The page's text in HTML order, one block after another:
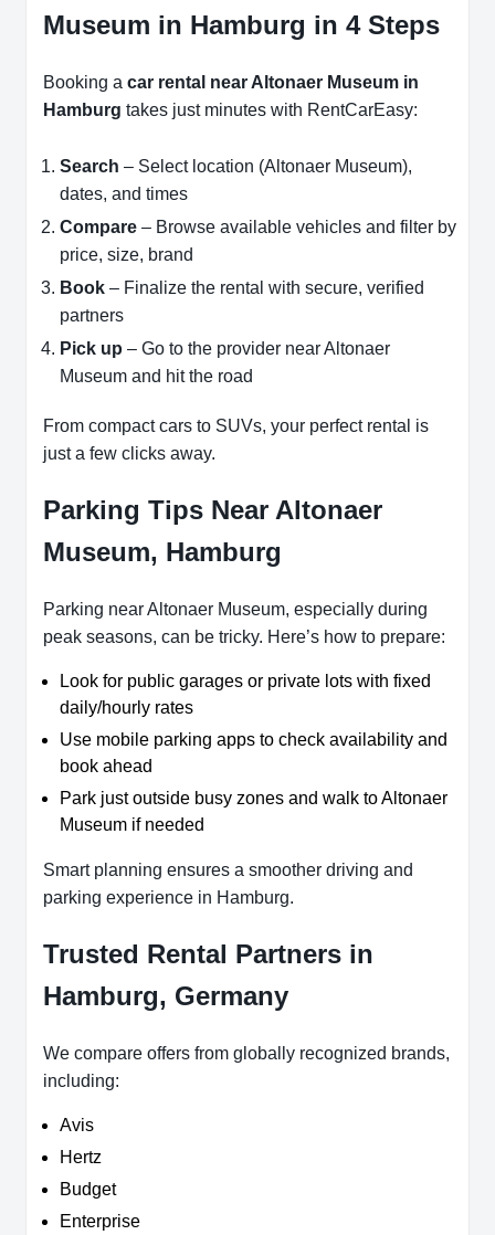
Museum in Hamburg in 4 Steps
Booking a car rental near Altonaer Museum in
Hamburg takes just minutes with RentCarEasy:
Search – Select location (Altonaer Museum),
dates, and times
Compare – Browse available vehicles and filter by
price, size, brand
Book – Finalize the rental with secure, verified
partners
Pick up – Go to the provider near Altonaer
Museum and hit the road
From compact cars to SUVs, your perfect rental is
just a few clicks away.
Parking Tips Near Altonaer
Museum, Hamburg
Parking near Altonaer Museum, especially during
peak seasons, can be tricky. Here’s how to prepare:
Look for public garages or private lots with fixed
daily/hourly rates
Use mobile parking apps to check availability and
book ahead
Park just outside busy zones and walk to Altonaer
Museum if needed
Smart planning ensures a smoother driving and
parking experience in Hamburg.
Trusted Rental Partners in
Hamburg, Germany
We compare offers from globally recognized brands,
including:
Avis
Hertz
Budget
Enterprise